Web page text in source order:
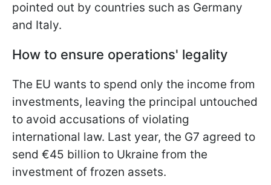
pointed out by countries such as Germany
and Italy.
How to ensure operations' legality
The EU wants to spend only the income from
investments, leaving the principal untouched
to avoid accusations of violating
international law. Last year, the G7 agreed to
send €45 billion to Ukraine from the
investment of frozen assets.